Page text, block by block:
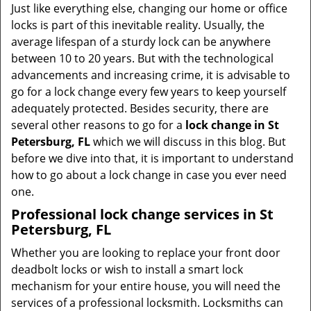
Just like everything else, changing our home or office
locks is part of this inevitable reality. Usually, the
average lifespan of a sturdy lock can be anywhere
between 10 to 20 years. But with the technological
advancements and increasing crime, it is advisable to
go for a lock change every few years to keep yourself
adequately protected. Besides security, there are
several other reasons to go for a lock change in St
Petersburg, FLwhich we will discuss in this blog. But
before we dive into that, it is important to understand
how to go about a lock change in case you ever need
one.
Professional lock change services in St
Petersburg, FL
Whether you are looking to replace your front door
deadbolt locks or wish to install a smart lock
mechanism for your entire house, you will need the
services of a professional locksmith. Locksmiths can